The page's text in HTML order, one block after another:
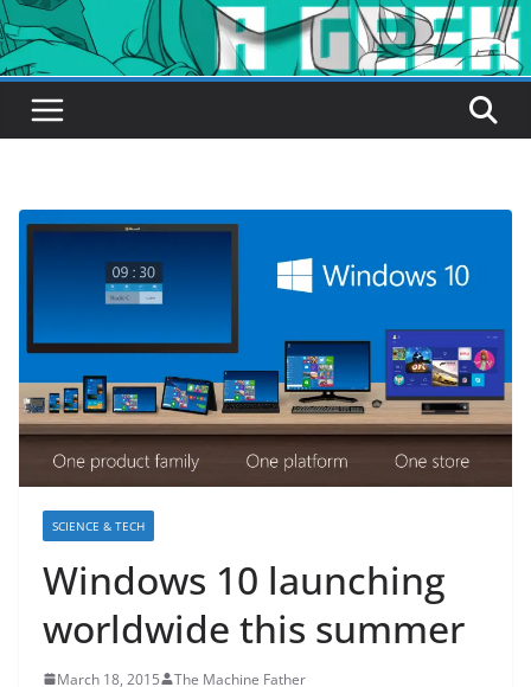
SCIENCE & TECH
Windows 10 launching
worldwide this summer
March 18, 2015 The Machine Father